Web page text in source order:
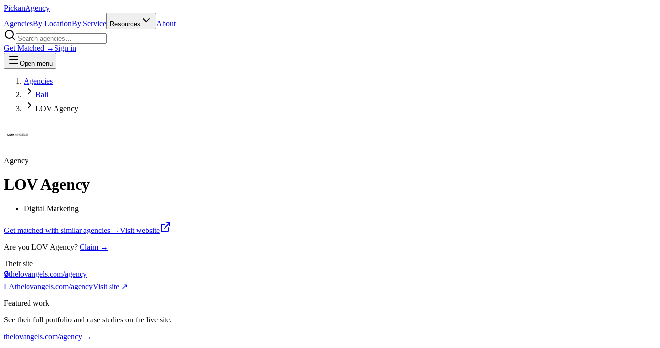
PickanAgency
AgenciesBy LocationBy Service Resources About
Get Matched → Sign in
Open menu
Agencies
Bali
LOV Agency
Agency
LOV Agency
Digital Marketing
Get matched with similar agencies →Visit website
Are you LOV Agency? Claim →
Their site
🔒thelovangels.com/agency
LAthelovangels.com/agencyVisit site ↗
Featured work
See their full portfolio and case studies on the live site.
thelovangels.com/agency →